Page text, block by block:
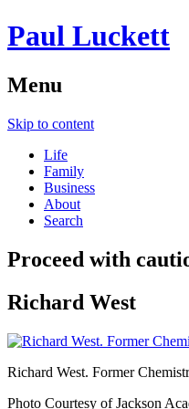
Paul Luckett
Menu
Skip to content
Life
Family
Business
About
Search
Proceed with
Richard West
Richard West. Former
Photo Courtesy of Jackson